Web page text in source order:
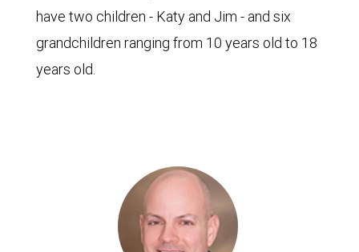
have two children - Katy and Jim - and six
grandchildren ranging from 10 years old to 18
years old.